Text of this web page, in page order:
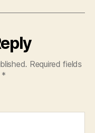
Required fields
*